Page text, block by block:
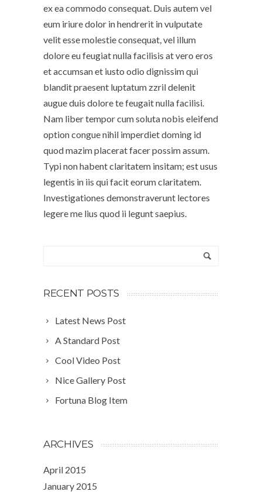
ex ea commodo consequat. Duis autem vel
eum iriure dolor in hendrerit in vulputate
velit esse molestie consequat, vel illum
dolore eu feugiat nulla facilisis at vero eros
et accumsan et iusto odio dignissim qui
blandit praesent luptatum zzril delenit
augue duis dolore te feugait nulla facilisi.
Nam liber tempor cum soluta nobis eleifend
option congue nihil imperdiet doming id
quod mazim placerat facer possim assum.
Typi non habent claritatem insitam; est usus
legentis in iis qui facit eorum claritatem.
Investigationes demonstraverunt lectores
legere me lius quod ii legunt saepius.
RECENT POSTS
Latest News Post
A Standard Post
Cool Video Post
Nice Gallery Post
Fortuna Blog Item
ARCHIVES
April 2015
January 2015